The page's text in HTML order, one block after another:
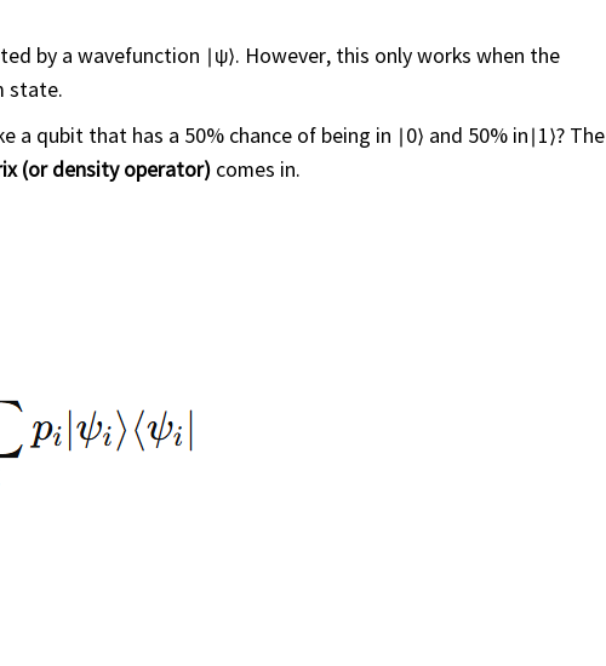
by a wavefunction ∣ψ⟩. However, this only works when the
state.
a qubit that has a 50% chance of being in ∣0⟩ and 50% in∣1⟩? The
(or density operator) comes in.